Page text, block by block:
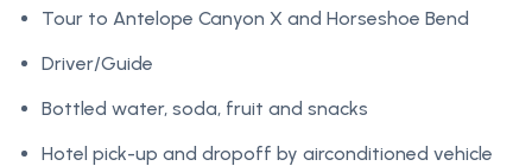
Tour to Antelope Canyon X and Horseshoe Bend
Driver/Guide
Bottled water, soda, fruit and snacks
Hotel pick-up and dropoff by airconditioned vehicle